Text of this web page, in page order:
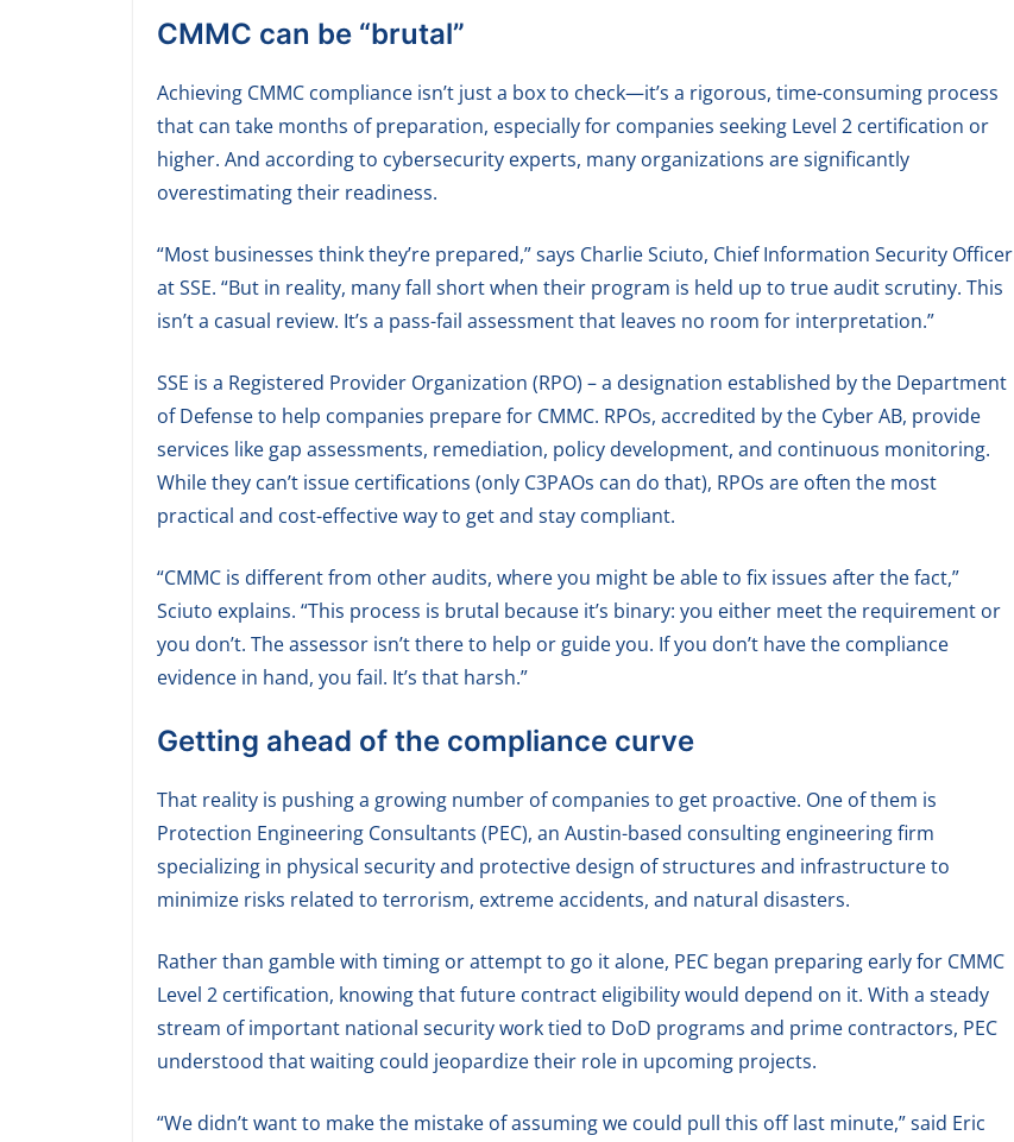
CMMC can be “brutal”
Achieving CMMC compliance isn’t just a box to check—it’s a rigorous, time-consuming process
that can take months of preparation, especially for companies seeking Level 2 certification or
higher. And according to cybersecurity experts, many organizations are significantly
overestimating their readiness.
“Most businesses think they’re prepared,” says Charlie Sciuto, Chief Information Security Officer
at SSE. “But in reality, many fall short when their program is held up to true audit scrutiny. This
isn’t a casual review. It’s a pass-fail assessment that leaves no room for interpretation.”
SSE is a Registered Provider Organization (RPO) – a designation established by the Department
of Defense to help companies prepare for CMMC. RPOs, accredited by the Cyber AB, provide
services like gap assessments, remediation, policy development, and continuous monitoring.
While they can’t issue certifications (only C3PAOs can do that), RPOs are often the most
practical and cost-effective way to get and stay compliant.
“CMMC is different from other audits, where you might be able to fix issues after the fact,”
Sciuto explains. “This process is brutal because it’s binary: you either meet the requirement or
you don’t. The assessor isn’t there to help or guide you. If you don’t have the compliance
evidence in hand, you fail. It’s that harsh.”
Getting ahead of the compliance curve
That reality is pushing a growing number of companies to get proactive. One of them is
Protection Engineering Consultants (PEC), an Austin-based consulting engineering firm
specializing in physical security and protective design of structures and infrastructure to
minimize risks related to terrorism, extreme accidents, and natural disasters.
Rather than gamble with timing or attempt to go it alone, PEC began preparing early for CMMC
Level 2 certification, knowing that future contract eligibility would depend on it. With a steady
stream of important national security work tied to DoD programs and prime contractors, PEC
understood that waiting could jeopardize their role in upcoming projects.
“We didn’t want to make the mistake of assuming we could pull this off last minute,” said Eric